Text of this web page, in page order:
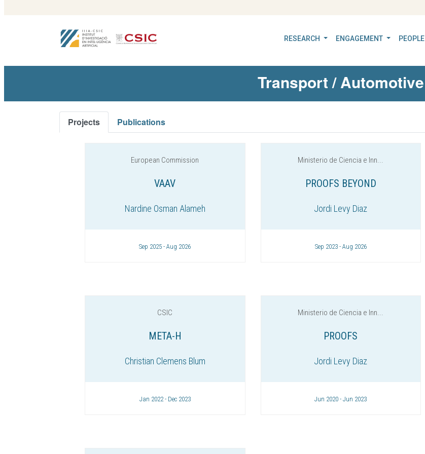
RESEARCH ENGAGEMENT PEOPLE
Transport / Automotive
Projects Publications
European Commission
VAAV
Nardine Osman Alameh
Sep 2025 - Aug 2026
Ministerio de Ciencia e Inn...
PROOFS BEYOND
Jordi Levy Diaz
Sep 2023 - Aug 2026
CSIC
META-H
Christian Clemens Blum
Jan 2022 - Dec 2023
Ministerio de Ciencia e Inn...
PROOFS
Jordi Levy Diaz
Jun 2020 - Jun 2023